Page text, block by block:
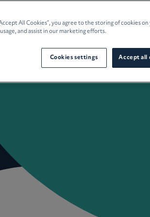
Careers
All Cookies”, you agree to the storing of cookies
and assist in our marketing efforts.
Accept all
Cookies settings